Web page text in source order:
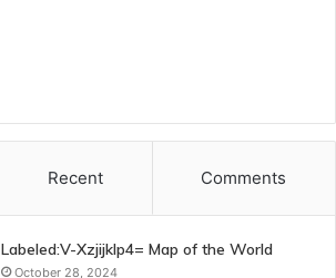
Recent Comments
Labeled:V-Xzjijklp4= Map of the World
October 28, 2024